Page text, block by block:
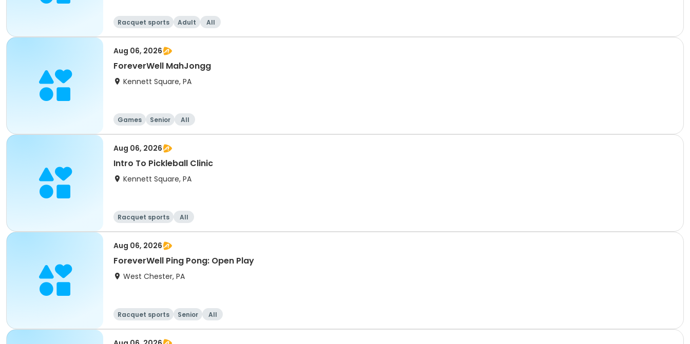
Racquet sports Adult All
Aug 06, 2026
ForeverWell MahJongg
Kennett Square, PA
Games Senior All
Aug 06, 2026
Intro To Pickleball Clinic
Kennett Square, PA
Racquet sports All
Aug 06, 2026
ForeverWell Ping Pong: Open Play
West Chester, PA
Racquet sports Senior All